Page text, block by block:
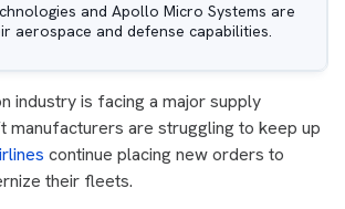
and Apollo Micro Systems are
aerospace and defense capabilities.
industry is facing a major supply
manufacturers are struggling to keep up
continue placing new orders to
their fleets.